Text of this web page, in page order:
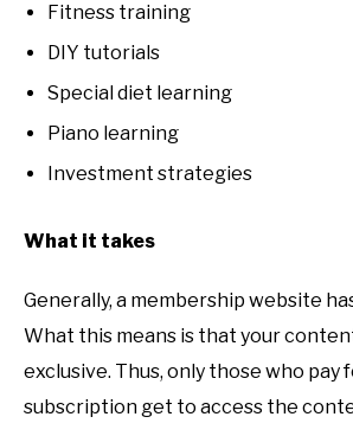
Fitness training
DIY tutorials
Special diet learning
Piano learning
Investment strategies
What it takes
Generally, a membership website
What this means is that your
exclusive. Thus, only those who pay
subscription get to access the